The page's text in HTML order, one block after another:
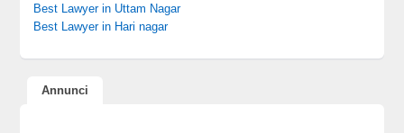
Best Lawyer in Uttam Nagar
Best Lawyer in Hari nagar
Annunci